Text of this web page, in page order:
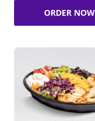
ORDER NOW